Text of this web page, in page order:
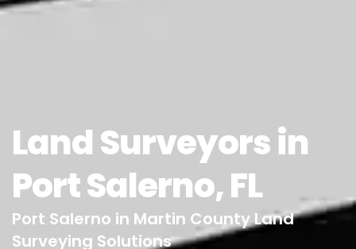
Land Surveyors in
Port Salerno, FL
Port Salerno in Martin County Land
Surveying Solutions